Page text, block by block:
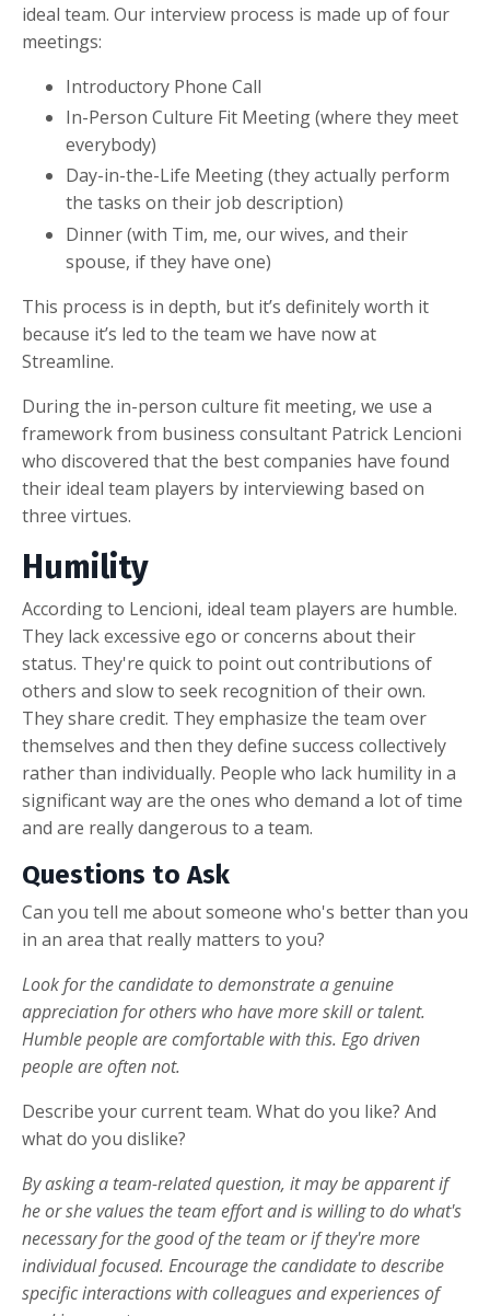
ideal team. Our interview process is made up of four
meetings:
Introductory Phone Call
In-Person Culture Fit Meeting (where they meet
everybody)
Day-in-the-Life Meeting (they actually perform
the tasks on their job description)
Dinner (with Tim, me, our wives, and their
spouse, if they have one)
This process is in depth, but it’s definitely worth it
because it’s led to the team we have now at
Streamline.
During the in-person culture fit meeting, we use a
framework from business consultant Patrick Lencioni
who discovered that the best companies have found
their ideal team players by interviewing based on
three virtues.
Humility
According to Lencioni, ideal team players are humble.
They lack excessive ego or concerns about their
status. They're quick to point out contributions of
others and slow to seek recognition of their own.
They share credit. They emphasize the team over
themselves and then they define success collectively
rather than individually. People who lack humility in a
significant way are the ones who demand a lot of time
and are really dangerous to a team.
Questions to Ask
Can you tell me about someone who's better than you
in an area that really matters to you?
Look for the candidate to demonstrate a genuine
appreciation for others who have more skill or talent.
Humble people are comfortable with this. Ego driven
people are often not.
Describe your current team. What do you like? And
what do you dislike?
By asking a team-related question, it may be apparent if
he or she values the team effort and is willing to do what's
necessary for the good of the team or if they're more
individual focused. Encourage the candidate to describe
specific interactions with colleagues and experiences of